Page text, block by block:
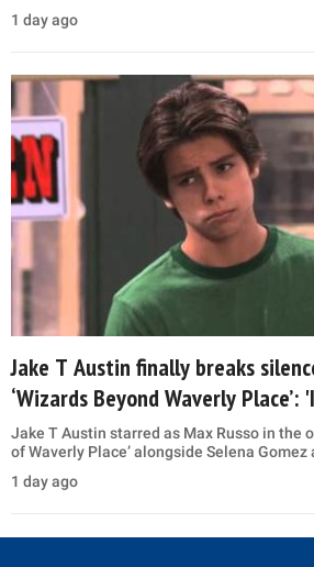
1 day ago
Jake T Austin finally breaks
‘Wizards Beyond Waverly Place’:
Jake T Austin starred as Max Russo in the
of Waverly Place’ alongside Selena Gomez
1 day ago